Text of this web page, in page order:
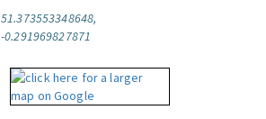
51.373553348648,
-0.291969827871